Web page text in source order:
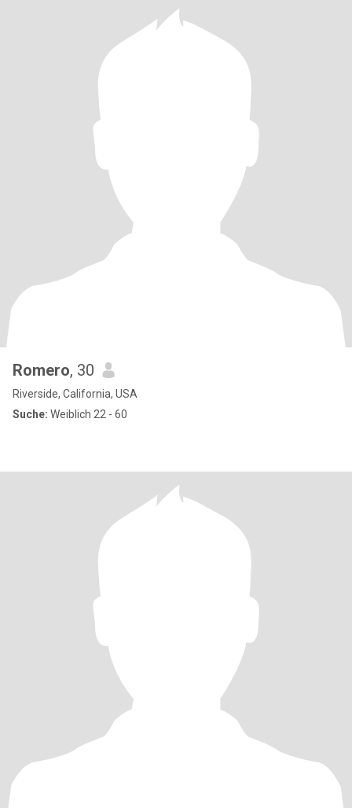
Romero, 30
Riverside, California, USA
Suche: Weiblich 22 - 60